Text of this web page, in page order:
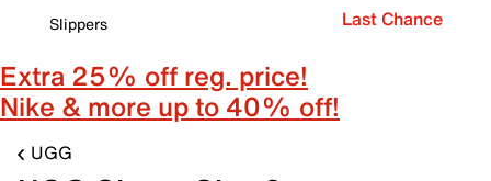
Slippers
Last Chance
Extra 25% off reg. price!
Nike & more up to 40% off!
UGG